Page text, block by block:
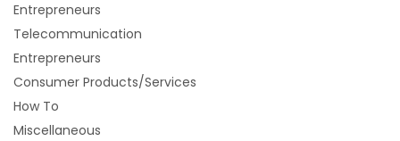
Entrepreneurs
Telecommunication
Entrepreneurs
Consumer Products/Services
How To
Miscellaneous